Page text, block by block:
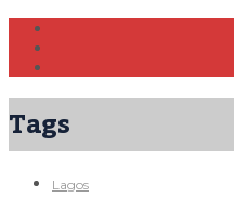
Tags
Lagos